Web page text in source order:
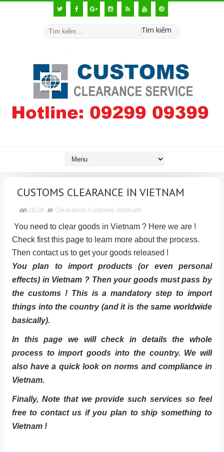
Tìm kiếm
CUSTOMS CLEARANCE IN VIETNAM
on20:28 in Clearance-Customs-Vietnam
You need to clear goods in Vietnam ? Here we are !
Check first this page to learn more about the process.
Then contact us to get your goods released !
You plan to import products (or even personal
effects) in Vietnam ? Then your goods must pass by
the customs ! This is a mandatory step to import
things into the country (and it is the same worldwide
basically).
In this page we will check in details the whole
process to import goods into the country. We will
also have a quick look on norms and compliance in
Vietnam.
Finally, Note that we provide such services so feel
free to contact us if you plan to ship something to
Vietnam !